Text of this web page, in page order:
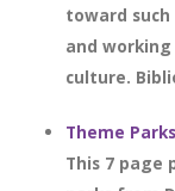
toward such
and
culture.
Theme
This 7 page